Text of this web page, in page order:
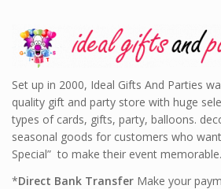
Set up in 2000, Ideal Gifts And Parties
quality gift and party store with huge
types of cards, gifts, party, balloons.
seasonal goods for customers who
Special” to make their event memorable.
*Direct Bank Transfer Make your